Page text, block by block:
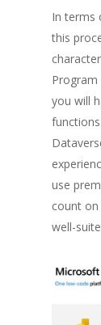
In terms
this
Program
you will
use
count
well-